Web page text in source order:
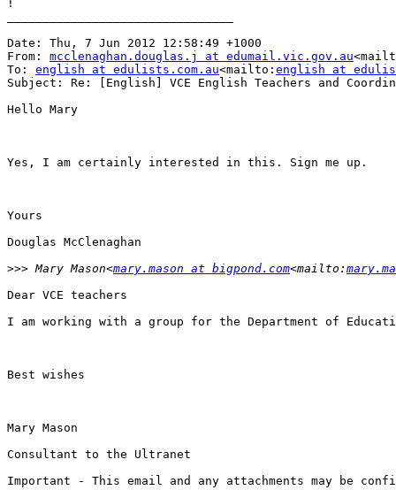
!
Date: Thu, 7 Jun 2012 12:58:49 +1000
From: mcclenaghan.douglas.j at edumail.vic.gov.au
To: english at edulists.com.au<mailto: english at
Subject: Re: [English] VCE English Teachers and
Hello Mary
Yes, I am certainly interested in this. Sign me up.
Yours
Douglas McClenaghan
>>> Mary Mason<mary.mason at bigpond.com<mailto:
Dear VCE teachers
I am working with a group for the Department of
Best wishes
Mary Mason
Consultant to the Ultranet
Important - This email and any attachments may be